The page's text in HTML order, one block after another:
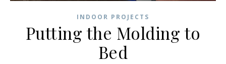
INDOOR PROJECTS
Putting the Molding to
Bed